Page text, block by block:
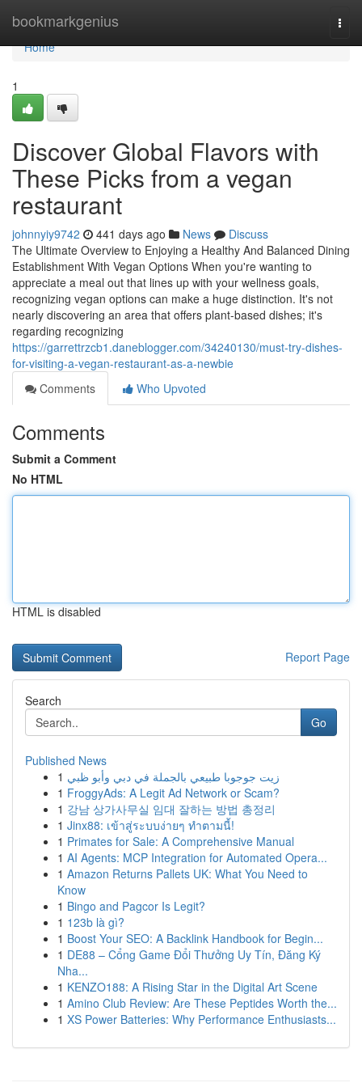
bookmarkgenius
Home
Home
1
Discover Global Flavors with
These Picks from a vegan
restaurant
johnnyiy9742 441 days ago News
Discuss
The Ultimate Overview to Enjoying a Healthy And Balanced Dining
Establishment With Vegan Options When you're wanting to
appreciate a meal out that lines up with your wellness goals,
recognizing vegan options can make a huge distinction. It's not
nearly discovering an area that offers plant-based dishes; it's
regarding recognizing
https://garrettrzcb1.daneblogger.com/34240130/must-try-dishes-
for-visiting-a-vegan-restaurant-as-a-newbie
Comments
Who Upvoted
Comments
Submit a Comment
No HTML
HTML is disabled
Report Page
Search
Go
Published News
1 زيت جوجوبا طبيعي بالجملة في دبي وأبو ظبي
1 FroggyAds: A Legit Ad Network or Scam?
1 강남 상가사무실 임대 잘하는 방법 총정리
1 Jinx88: เข้าสู่ระบบง่ายๆ ทำตามนี้!
1 Primates for Sale: A Comprehensive Manual
1 AI Agents: MCP Integration for Automated Opera...
1 Amazon Returns Pallets UK: What You Need to
Know
1 Bingo and Pagcor Is Legit?
1 123b là gì?
1 Boost Your SEO: A Backlink Handbook for Begin...
1 DE88 – Cổng Game Đổi Thưởng Uy Tín, Đăng Ký
Nha...
1 KENZO188: A Rising Star in the Digital Art Scene
1 Amino Club Review: Are These Peptides Worth the...
1 XS Power Batteries: Why Performance Enthusiasts...